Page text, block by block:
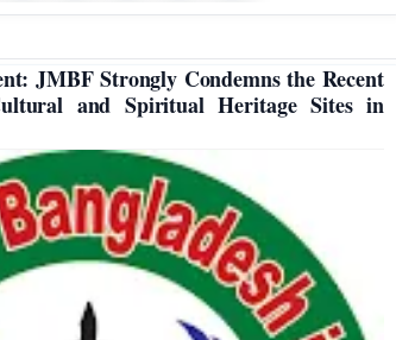
JMBF Strongly Condemns the Recent
and Spiritual Heritage Sites in